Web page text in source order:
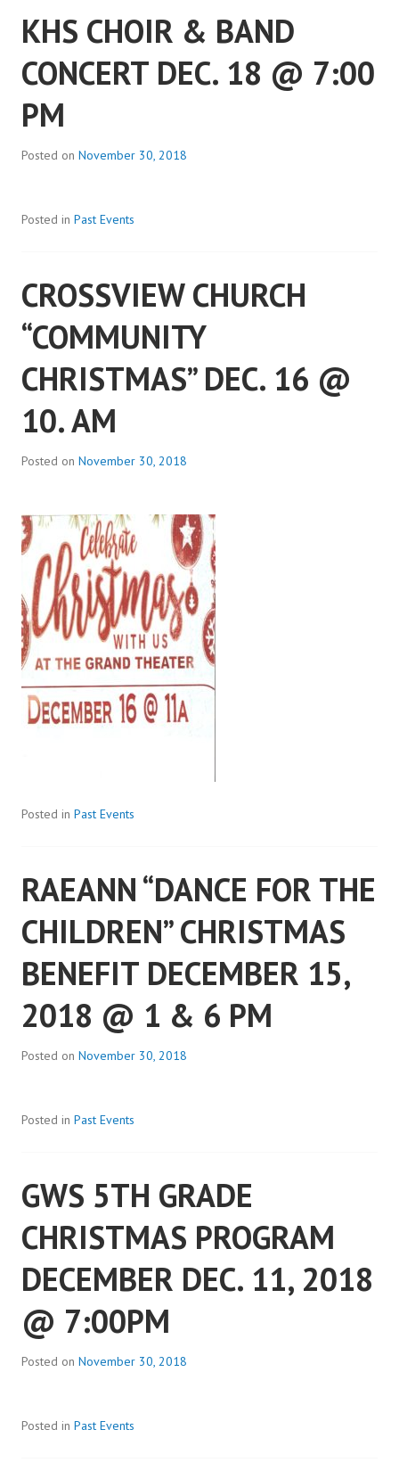
KHS CHOIR & BAND
CONCERT DEC. 18 @ 7:00
PM
Posted on November 30, 2018
Posted in Past Events
CROSSVIEW CHURCH
“COMMUNITY
CHRISTMAS” DEC. 16 @
10. AM
Posted on November 30, 2018
Posted in Past Events
RAEANN “DANCE FOR THE
CHILDREN” CHRISTMAS
BENEFIT DECEMBER 15,
2018 @ 1 & 6 PM
Posted on November 30, 2018
Posted in Past Events
GWS 5TH GRADE
CHRISTMAS PROGRAM
DECEMBER DEC. 11, 2018
@ 7:00PM
Posted on November 30, 2018
Posted in Past Events